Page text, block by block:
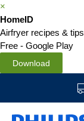
×
HomeID
Airfryer recipes & tips
Free - Google Play
Download